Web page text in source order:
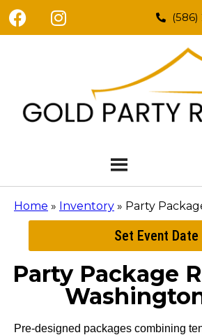
(586)
Home » Inventory » Party
Set Event Date
Party Package
Pre-designed packages combining